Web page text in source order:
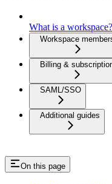
What is a workspace?
Workspace
Billing &
SAML/SSO
Additional guides
On this page